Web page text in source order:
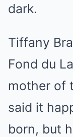
dark.
Tiffany
Fond du
mother of
said it
born, but